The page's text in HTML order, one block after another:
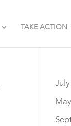
TAKE ACTION